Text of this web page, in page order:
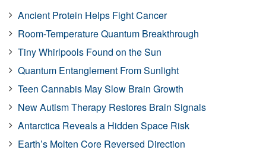
Ancient Protein Helps Fight Cancer
Room-Temperature Quantum Breakthrough
Tiny Whirlpools Found on the Sun
Quantum Entanglement From Sunlight
Teen Cannabis May Slow Brain Growth
New Autism Therapy Restores Brain Signals
Antarctica Reveals a Hidden Space Risk
Earth’s Molten Core Reversed Direction